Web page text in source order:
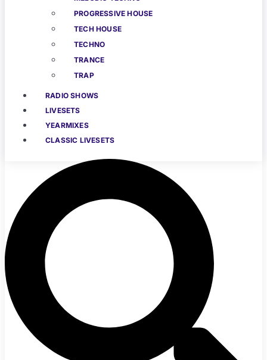
PROGRESSIVE HOUSE
TECH HOUSE
TECHNO
TRANCE
TRAP
RADIO SHOWS
LIVESETS
YEARMIXES
CLASSIC LIVESETS